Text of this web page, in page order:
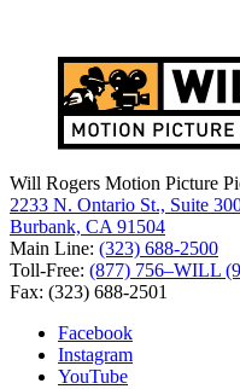
Will Rogers Motion Picture
2233 N. Ontario St., Suite
Burbank, CA 91504
Main Line: (323) 688-2500
Toll-Free: (877) 756–WILL
Fax: (323) 688-2501
Facebook
Instagram
YouTube